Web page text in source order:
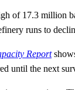
of 17.3 million
runs to
Report
until the next